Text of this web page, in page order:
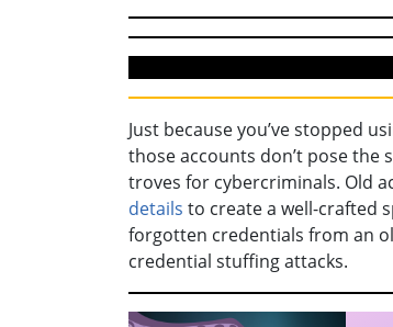
Just because you’ve stopped
those accounts don’t pose the
troves for cybercriminals. Old
details to create a well-crafted
forgotten credentials from an
credential stuffing attacks.